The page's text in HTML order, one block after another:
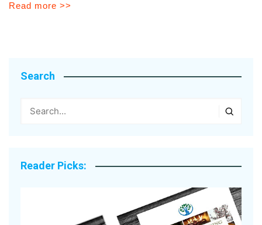
Read more >>
Search
Reader Picks: